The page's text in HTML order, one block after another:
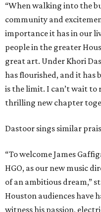
“When walking into the
community and
importance it has in our
people in the greater
great art. Under Khori
has flourished, and it has
is the limit. I can’t wait
thrilling new chapter
Dastoor sings similar
“To welcome James
HGO, as our new music
of an ambitious dream,”
Houston audiences have
witness his passion,